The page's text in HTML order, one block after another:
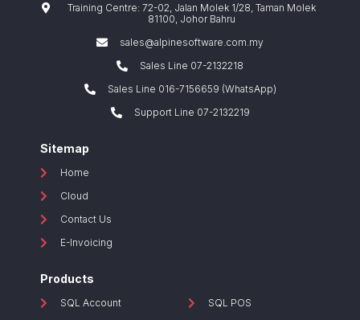
Training Centre: 72-02, Jalan Molek 1/28, Taman Molek
81100, Johor Bahru
sales@alpinesoftware.com.my
Sales Line 07-2132218
Sales Line 016-7156659 (WhatsApp)
Support Line 07-2132219
Sitemap
Home
Cloud
Contact Us
E-Invoicing
Products
SQL Account
SQL POS